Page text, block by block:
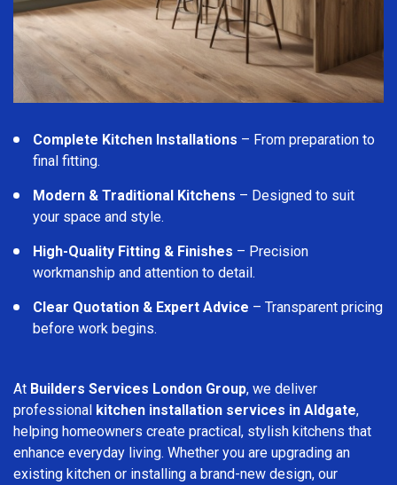
Complete Kitchen Installations – From preparation to
final fitting.
Modern & Traditional Kitchens – Designed to suit
your space and style.
High-Quality Fitting & Finishes – Precision
workmanship and attention to detail.
Clear Quotation & Expert Advice – Transparent pricing
before work begins.
At Builders Services London Group, we deliver
professional kitchen installation services in Aldgate,
helping homeowners create practical, stylish kitchens that
enhance everyday living. Whether you are upgrading an
existing kitchen or installing a brand-new design, our